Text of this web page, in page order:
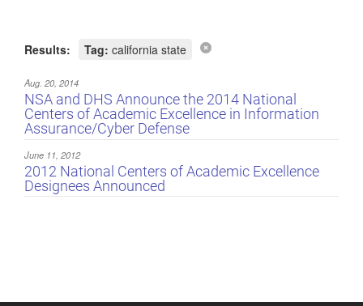
Results: Tag: california state
Aug. 20, 2014
NSA and DHS Announce the 2014 National
Centers of Academic Excellence in Information
Assurance/Cyber Defense
June 11, 2012
2012 National Centers of Academic Excellence
Designees Announced